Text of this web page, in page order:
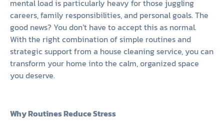
mental load is particularly heavy for those juggling
careers, family responsibilities, and personal goals. The
good news? You don’t have to accept this as normal.
With the right combination of simple routines and
strategic support from a house cleaning service, you can
transform your home into the calm, organized space
you deserve.
Why Routines Reduce Stress